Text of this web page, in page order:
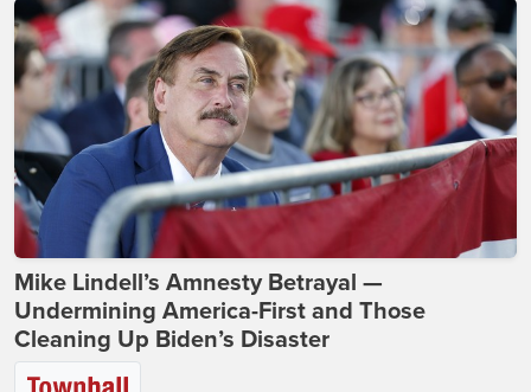
Mike Lindell’s Amnesty Betrayal —
Undermining America-First and Those
Cleaning Up Biden’s Disaster